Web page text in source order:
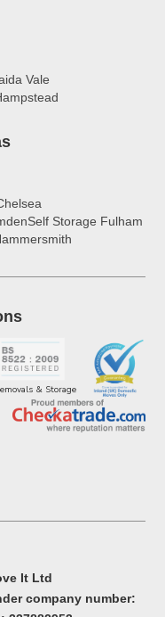
Vale
Self Storage Fulham
& Storage
It Ltd
company number: